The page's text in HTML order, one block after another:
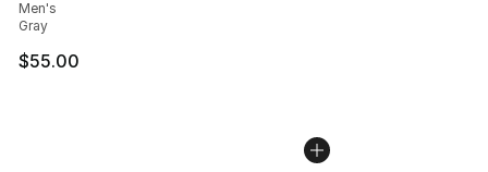
Men's
Gray
$55.00